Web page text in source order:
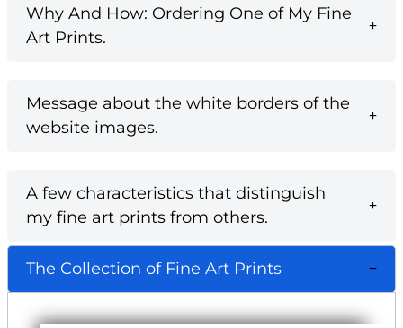
Why And How: Ordering One of My Fine
Art Prints.
Message about the white borders of the
website images.
A few characteristics that distinguish
my fine art prints from others.
The Collection of Fine Art Prints